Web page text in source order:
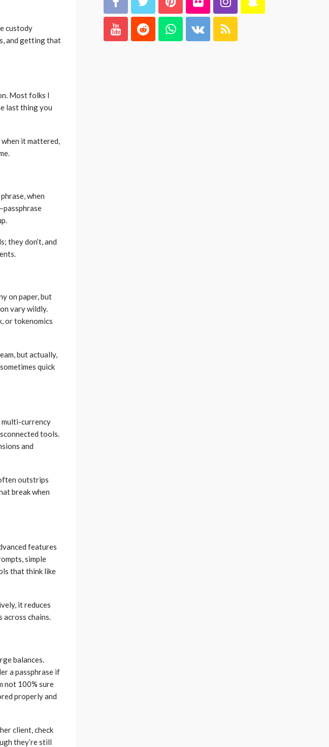
custody
and getting that
Most folks I
last thing you
when it mattered,
when
they don’t, and
on paper, but
vary wildly.
or tokenomics
but actually,
quick
multi-currency
tools.
and
outstrips
break when
features
simple
that think like
it reduces
across chains.
balances.
a passphrase if
not 100% sure
properly and
client, check
they’re still